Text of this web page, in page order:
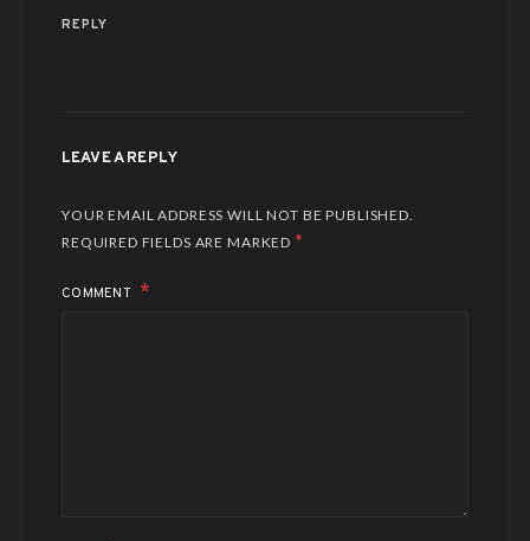
REPLY
LEAVE A REPLY
YOUR EMAIL ADDRESS WILL NOT BE PUBLISHED.
REQUIRED FIELDS ARE MARKED *
COMMENT